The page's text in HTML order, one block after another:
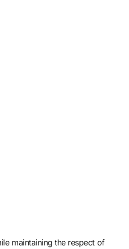
maintaining the respect of